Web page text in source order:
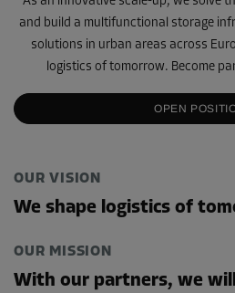
and build a multifunctional storage
solutions in urban areas across
logistics of tomorrow. Become
OPEN
OUR VISION
We shape logistics of
OUR MISSION
With our partners, we